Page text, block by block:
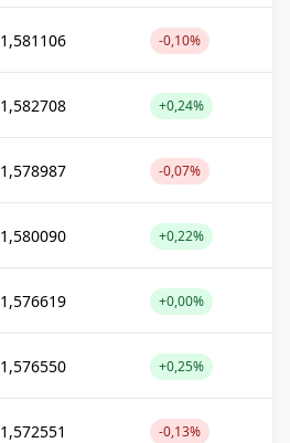
1,581106 -0,10%
1,582708 +0,24%
1,578987 -0,07%
1,580090 +0,22%
1,576619 +0,00%
1,576550 +0,25%
1,572551 -0,13%